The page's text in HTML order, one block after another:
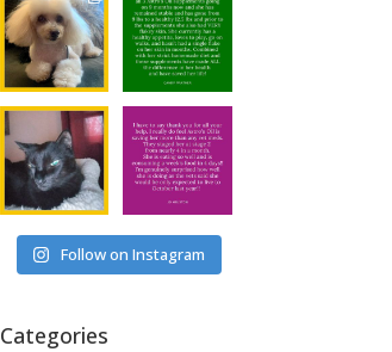
Follow on Instagram
Categories